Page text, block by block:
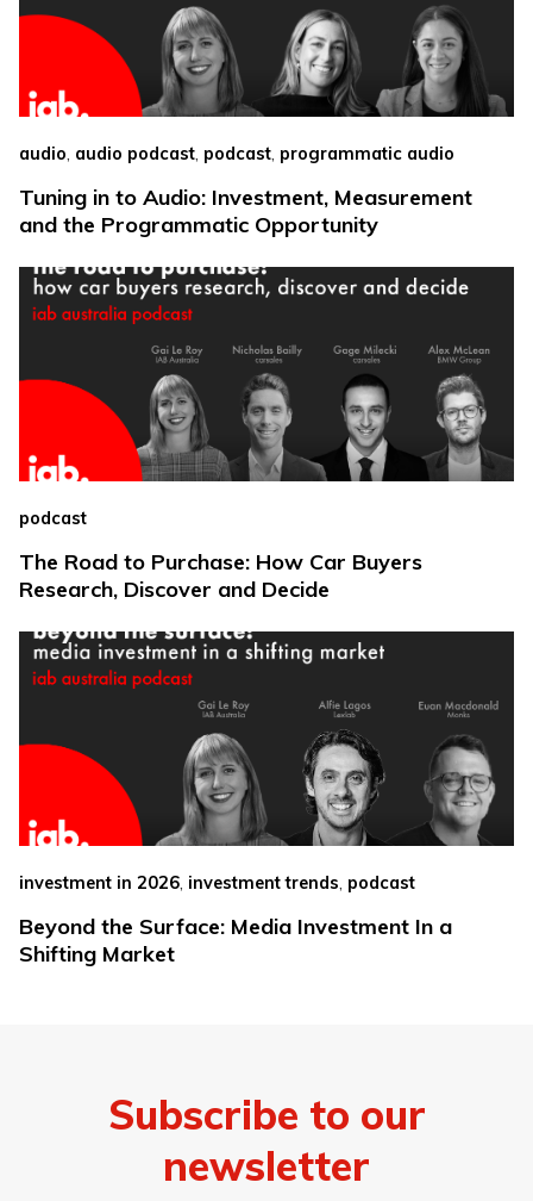
audio, audio podcast, podcast, programmatic audio
Tuning in to Audio: Investment, Measurement
and the Programmatic Opportunity
podcast
The Road to Purchase: How Car Buyers
Research, Discover and Decide
investment in 2026 investment trends podcast
Beyond the Surface: Media Investment In a
Shifting Market
Subscribe to our
newsletter